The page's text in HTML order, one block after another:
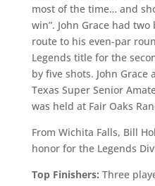
most of the time… and
win”. John Grace had
route to his even-par
Legends title for the
by five shots. John
Texas Super Senior
was held at Fair Oaks
From Wichita Falls, Bill
honor for the Legends
Top Finishers: Three